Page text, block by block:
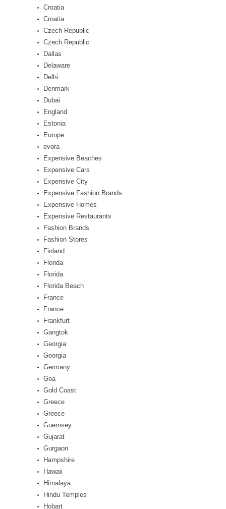
Croatia
Croatia
Czech Republic
Czech Republic
Dallas
Delaware
Delhi
Denmark
Dubai
England
Estonia
Europe
evora
Expensive Beaches
Expensive Cars
Expensive City
Expensive Fashion Brands
Expensive Homes
Expensive Restaurants
Fashion Brands
Fashion Stores
Finland
Florida
Florida
Florida Beach
France
France
Frankfurt
Gangtok
Georgia
Georgia
Germany
Goa
Gold Coast
Greece
Greece
Guernsey
Gujarat
Gurgaon
Hampshire
Hawaii
Himalaya
Hindu Temples
Hobart